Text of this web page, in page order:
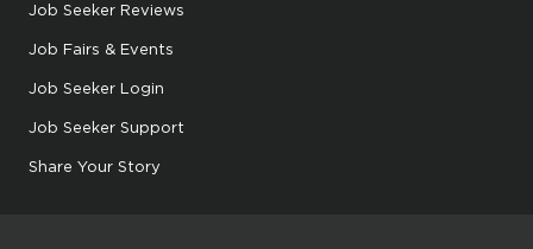
Job Seeker Reviews
Job Fairs & Events
Job Seeker Login
Job Seeker Support
Share Your Story